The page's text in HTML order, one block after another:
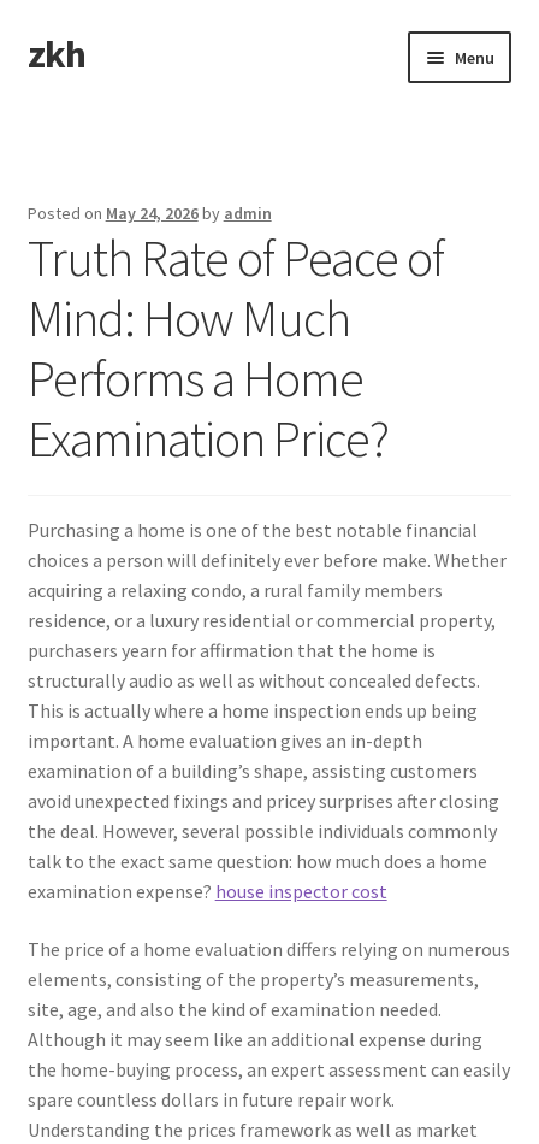
Skip
to
Skip
to
zkh Menu
Posted on May 24, 2026by admin
Truth Rate of Peace of
Mind: How Much
Performs a Home
Examination Price?
Purchasing a home is one of the best notable financial
choices a person will definitely ever before make. Whether
acquiring a relaxing condo, a rural family members
residence, or a luxury residential or commercial property,
purchasers yearn for affirmation that the home is
structurally audio as well as without concealed defects.
This is actually where a home inspection ends up being
important. A home evaluation gives an in-depth
examination of a building’s shape, assisting customers
avoid unexpected fixings and pricey surprises after closing
the deal. However, several possible individuals commonly
talk to the exact same question: how much does a home
examination expense? house inspector cost
The price of a home evaluation differs relying on numerous
elements, consisting of the property’s measurements,
site, age, and also the kind of examination needed.
Although it may seem like an additional expense during
the home-buying process, an expert assessment can easily
spare countless dollars in future repair work.
Understanding the prices framework as well as market